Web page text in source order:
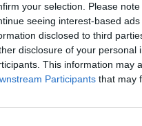
your selection. Please
seeing interest-based
disclosed to third
disclosure of your personal
This information may
Participants that may
of dinosaurs that were
by a plot device and also
teen boys fanatical